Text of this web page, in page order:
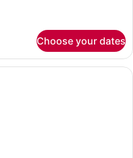
Choose your dates
A neatly made bed with a